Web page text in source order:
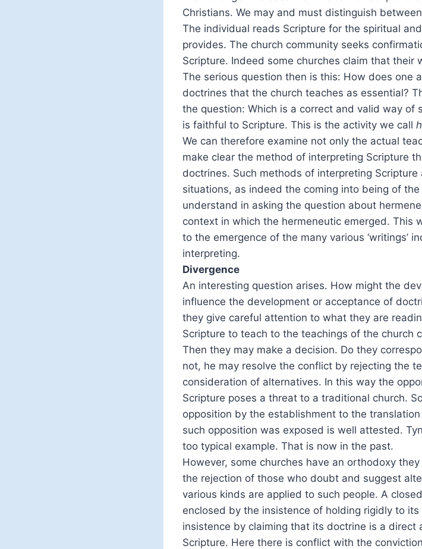
Christians. We may and must distinguish
The individual reads Scripture for the spiritual
provides. The church community seeks
Scripture. Indeed some churches claim that their
The serious question then is this: How does one
doctrines that the church teaches as essential?
the question: Which is a correct and valid way of
is faithful to Scripture. This is the activity we call
We can therefore examine not only the actual
make clear the method of interpreting Scripture
doctrines. Such methods of interpreting
situations, as indeed the coming into being of the
understand in asking the question about
context in which the hermeneutic emerged. This
to the emergence of the many various ‘writings’
interpreting.
Divergence
An interesting question arises. How might the
influence the development or acceptance of
they give careful attention to what they are
Scripture to teach to the teachings of the church
Then they may make a decision. Do they
not, he may resolve the conflict by rejecting the
consideration of alternatives. In this way the
Scripture poses a threat to a traditional church.
opposition by the establishment to the
such opposition was exposed is well attested.
too typical example. That is now in the past.
However, some churches have an orthodoxy
the rejection of those who doubt and suggest
various kinds are applied to such people. A
enclosed by the insistence of holding rigidly to
insistence by claiming that its doctrine is a
Scripture. Here there is conflict with the